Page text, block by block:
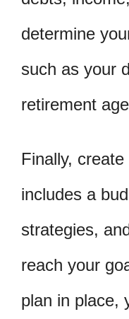
determine
such as your
retirement
Finally,
includes a
strategies,
reach your
plan in place,